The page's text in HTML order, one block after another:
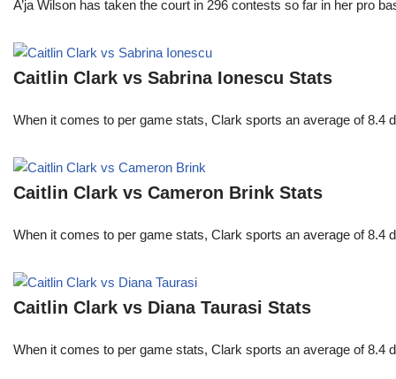
A’ja Wilson has taken the court in 296 contests so far in her pro
Caitlin Clark vs Sabrina Ionescu Stats
When it comes to per game stats, Clark sports an average of
Caitlin Clark vs Cameron Brink Stats
When it comes to per game stats, Clark sports an average of
Caitlin Clark vs Diana Taurasi Stats
When it comes to per game stats, Clark sports an average of